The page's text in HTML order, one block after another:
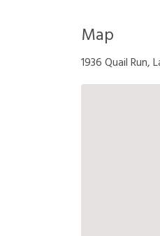
Map
1936 Quail Run,